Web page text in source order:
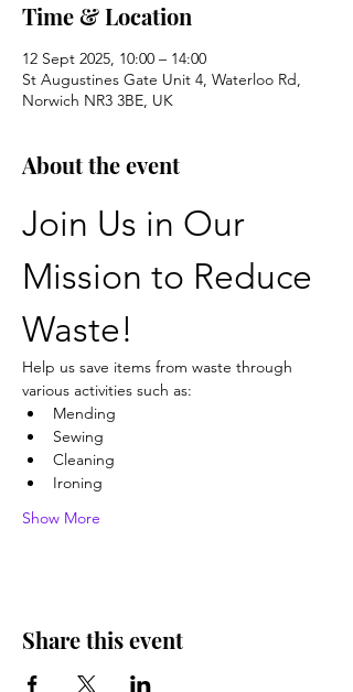
Time & Location
12 Sept 2025, 10:00 – 14:00
St Augustines Gate Unit 4, Waterloo Rd,
Norwich NR3 3BE, UK
About the event
Join Us in Our
Mission to Reduce
Waste!
Help us save items from waste through
various activities such as:
Mending
Sewing
Cleaning
Ironing
Show More
Share this event